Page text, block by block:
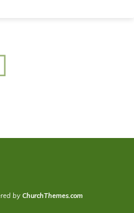
by ChurchThemes.com